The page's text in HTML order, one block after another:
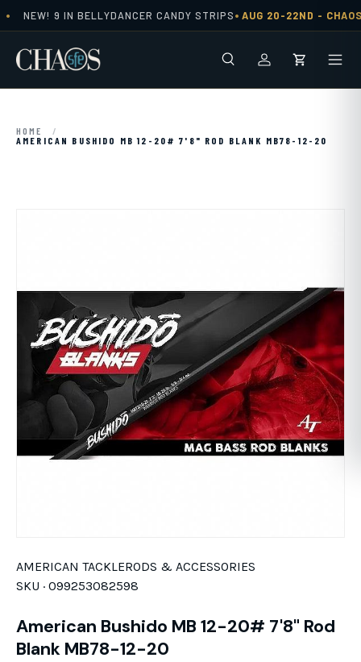
Skip to content
NEW! 9 IN BELLYDANCER CANDY STRIPS•AUG 20-22ND - CHAOS
SearchLog inCart
HOME
/
AMERICAN BUSHIDO MB 12-20# 7'8" ROD BLANK MB78-12-20
AMERICAN TACKLERODS & ACCESSORIES
SKU · 099253082598
American Bushido MB 12-20# 7'8" Rod
Blank MB78-12-20